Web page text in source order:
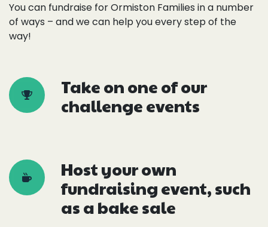
You can fundraise for Ormiston Families in a number
of ways – and we can help you every step of the
way!
Take on one of our
challenge events
Host your own
fundraising event, such
as a bake sale